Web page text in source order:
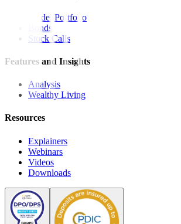
Model Portfolio
Bonds
Stock Calls
Features and Insights
Analysis
Wealthy Living
Resources
Explainers
Webinars
Videos
Downloads